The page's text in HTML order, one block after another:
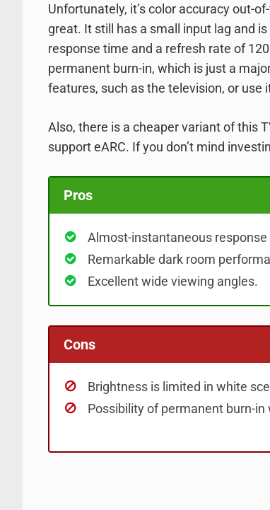
Unfortunately, it’s color accuracy out-
great. It still has a small input lag and
response time and a refresh rate of
permanent burn-in, which is just a
features, such as the television, or use
Also, there is a cheaper variant of this
support eARC. If you don’t mind
Pros
Almost-instantaneous response
Remarkable dark room
Excellent wide viewing angles.
Cons
Brightness is limited in white
Possibility of permanent burn-